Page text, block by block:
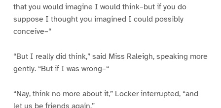
that you would imagine I would think–but if you do
suppose I thought you imagined I could possibly
conceive–“
“But I really did think,” said Miss Raleigh, speaking more
gently. “But if I was wrong–“
“Nay, think no more about it,” Locker interrupted, “and
let us be friends again.”